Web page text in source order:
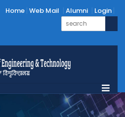
Home Web Mail Alumni Login